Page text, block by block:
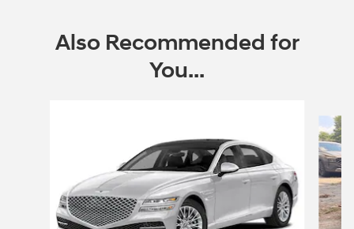
Also Recommended for
You...